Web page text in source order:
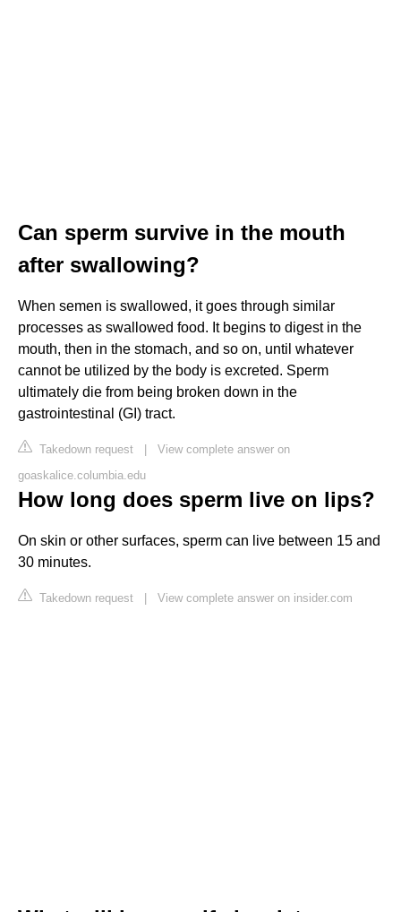
Can sperm survive in the mouth
after swallowing?
When semen is swallowed, it goes through similar
processes as swallowed food. It begins to digest in the
mouth, then in the stomach, and so on, until whatever
cannot be utilized by the body is excreted. Sperm
ultimately die from being broken down in the
gastrointestinal (GI) tract.
Takedown request | View complete answer on
goaskalice.columbia.edu
How long does sperm live on lips?
On skin or other surfaces, sperm can live between 15 and
30 minutes.
Takedown request | View complete answer on insider.com